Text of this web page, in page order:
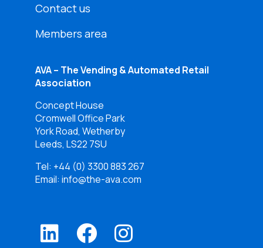
Contact us
Members area
AVA – The Vending & Automated Retail
Association
Concept House
Cromwell Office Park
York Road, Wetherby
Leeds, LS22 7SU
Tel: +44 (0) 3300 883 267
Email: info@the-ava.com